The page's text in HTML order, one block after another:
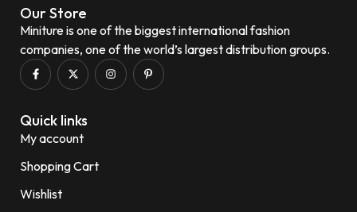
Our Store
Miniture is one of the biggest international fashion
companies, one of the world’s largest distribution groups.
Quick links
My account
Shopping Cart
Wishlist